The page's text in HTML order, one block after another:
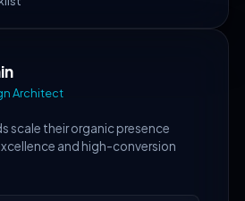
Architect
scale their organic presence
and high-conversion